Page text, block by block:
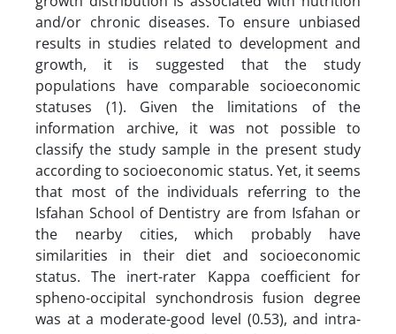
and/or chronic diseases. To ensure unbiased
results in studies related to development and
growth, it is suggested that the study
populations have comparable socioeconomic
statuses (1). Given the limitations of the
information archive, it was not possible to
classify the study sample in the present study
according to socioeconomic status. Yet, it seems
that most of the individuals referring to the
Isfahan School of Dentistry are from Isfahan or
the nearby cities, which probably have
similarities in their diet and socioeconomic
status. The inert-rater Kappa coefficient for
spheno-occipital synchondrosis fusion degree
was at a moderate-good level (0.53), and intra-